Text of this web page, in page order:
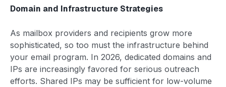
Domain and Infrastructure Strategies
As mailbox providers and recipients grow more
sophisticated, so too must the infrastructure behind
your email program. In 2026, dedicated domains and
IPs are increasingly favored for serious outreach
efforts. Shared IPs may be sufficient for low-volume